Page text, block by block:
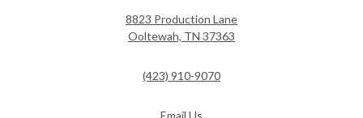
8823 Production Lane
Ooltewah, TN 37363
(423) 910-9070
Email Us